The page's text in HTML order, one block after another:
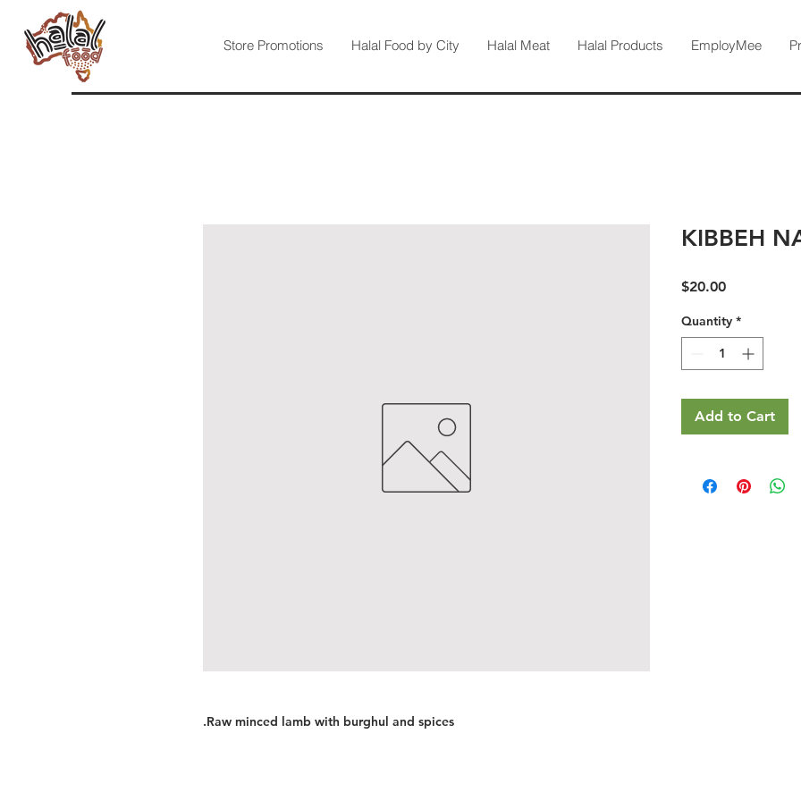
Store Promotions Halal Food by City Halal Meat Halal Products EmployMee
.Raw minced lamb with burghul and spices
KIBBEH
$20.00Price
Quantity *
Add to Cart